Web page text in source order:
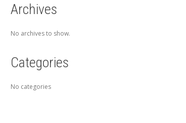
Archives
No archives to show.
Categories
No categories